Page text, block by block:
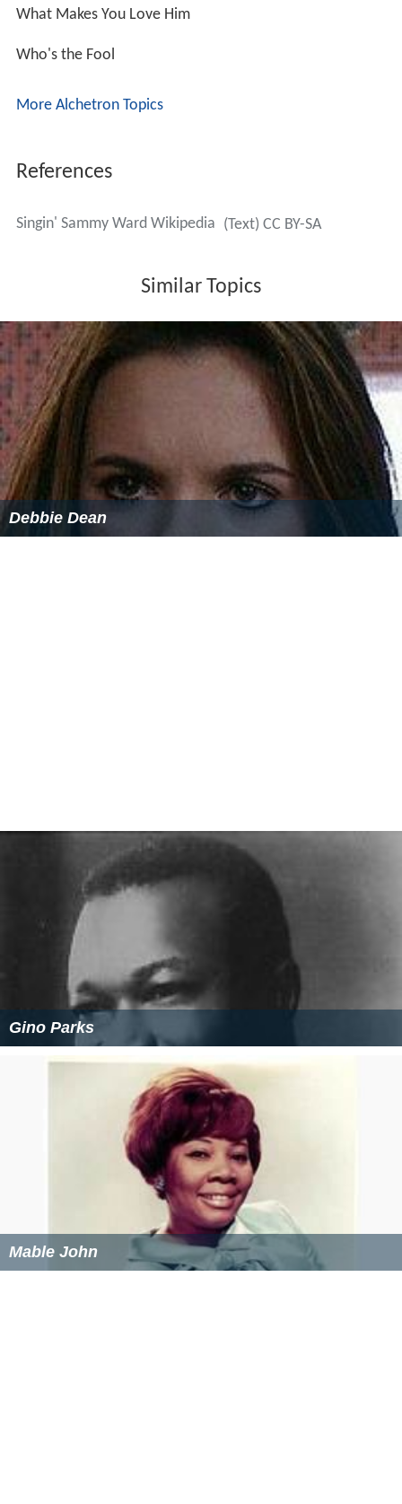
What Makes You Love Him
Who's the Fool
More Alchetron Topics
References
Singin' Sammy Ward Wikipedia (Text) CC BY-SA
Similar Topics
Debbie Dean
Gino Parks
Mable John